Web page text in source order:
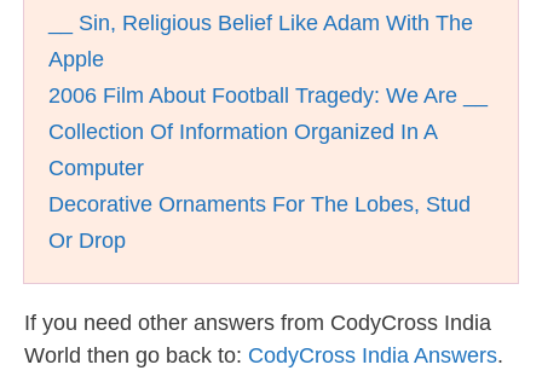
__ Sin, Religious Belief Like Adam With The
Apple
2006 Film About Football Tragedy: We Are __
Collection Of Information Organized In A
Computer
Decorative Ornaments For The Lobes, Stud
Or Drop
If you need other answers from CodyCross India
World then go back to: CodyCross India Answers.